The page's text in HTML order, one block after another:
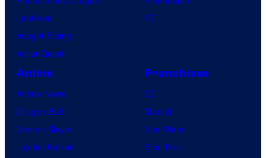
Lanterns
Vought Rising
VisionQuest
PC
Anime
Anime News
Dragon Ball
Demon Slayer
Jujutsu Kaisen
Franchises
DC
Marvel
Star Wars
Star Trek